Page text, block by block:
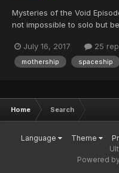
Mysteries of the Void
not impossible to solo but
July 16, 2017
25
mothership spaceship
Home Search
Language Theme
Powered